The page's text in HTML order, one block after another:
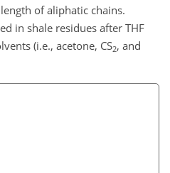
of aliphatic chains.
in shale residues after THF
(i.e., acetone, CS2, and